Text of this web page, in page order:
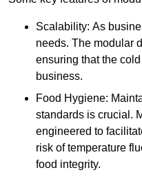
Scalability: As
needs. The modular
ensuring that the
business.
Food Hygiene:
standards is crucial.
engineered to
risk of temperature
food integrity.